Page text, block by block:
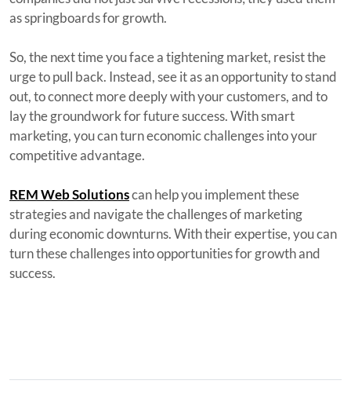
as springboards for growth.
So, the next time you face a tightening market, resist the
urge to pull back. Instead, see it as an opportunity to stand
out, to connect more deeply with your customers, and to
lay the groundwork for future success. With smart
marketing, you can turn economic challenges into your
competitive advantage.
REM Web Solutionscan help you implement these
strategies and navigate the challenges of marketing
during economic downturns. With their expertise, you can
turn these challenges into opportunities for growth and
success.